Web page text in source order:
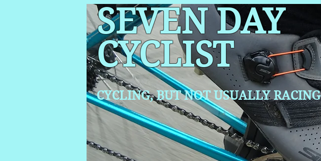
SEVEN DAY
CYCLIST
CYCLING, BUT NOT USUALLY RACING